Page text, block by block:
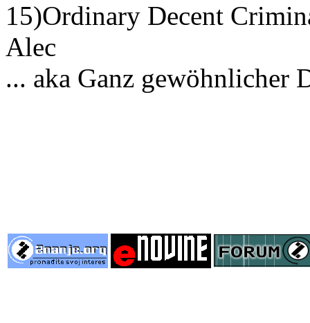
15)Ordinary Decent
Alec
... aka Ganz gewöhnlicher